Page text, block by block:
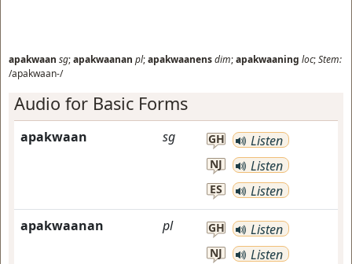
apakwaan sg;apakwaanan pl;apakwaanensdim;apakwaaning loc;Stem:
/apakwaan-/
Audio for Basic Forms
apakwaan sg GH Listen
NJ Listen
ES Listen
apakwaanan pl GH Listen
NJ Listen